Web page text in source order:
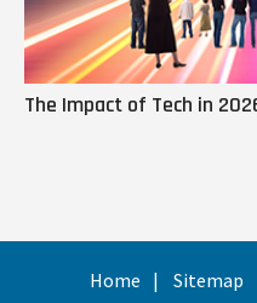
The Impact of Tech in
Home Sitemap